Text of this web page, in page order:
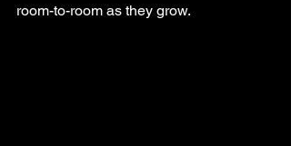
room-to-room as they grow.